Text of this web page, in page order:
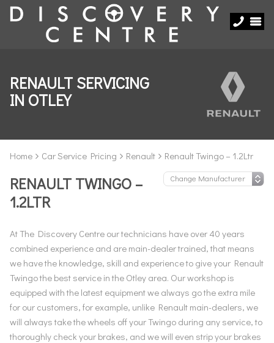
RENAULT SERVICING
IN OTLEY
Home Car Service Pricing Renault Renault Twingo – 1.2Ltr
RENAULT TWINGO –
1.2LTR
At The Discovery Centre our technicians have over 40 years
combined experience and are main-dealer trained, that means
we have the knowledge, skill and experience to give your Renault
Twingo the best service in the Otley area. Our workshop is
equipped with the latest equipment we always go the extra mile
for our customers, for example, unlike Renault main-dealers, we
will always take the wheels off your Twingo during any service, to
thoroughly check your brakes, and we will even strip your brakes